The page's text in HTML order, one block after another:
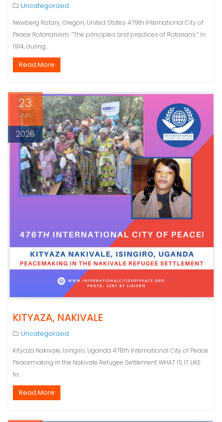
Uncategorized
Newberg Rotary, Oregon, United States 479th International City of
Peace Rotarianism: “The principles and practices of Rotarians.” In
1914, during…
Read More
23
Jun
2026
KITYAZA, NAKIVALE
Uncategorized
Kityaza Nakivale, Isingiro, Uganda 476th International City of Peace
Peacemaking in the Nakivale Refugee Settlement WHAT IS IT LIKE
to…
Read More